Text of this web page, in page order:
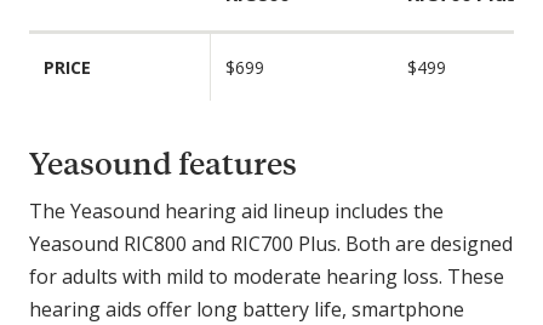
o
n
a
u
r
e
s
PRICE $699 $499
Yeasound features
The Yeasound hearing aid lineup includes the
Yeasound RIC800 and RIC700 Plus. Both are designed
for adults with mild to moderate hearing loss. These
hearing aids offer long battery life, smartphone